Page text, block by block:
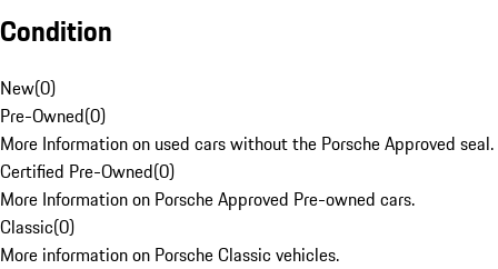
Condition
New(0)
Pre-Owned(0)
More Information on used cars without the Porsche Approved seal.
Certified Pre-Owned(0)
More Information on Porsche Approved Pre-owned cars.
Classic(0)
More information on Porsche Classic vehicles.